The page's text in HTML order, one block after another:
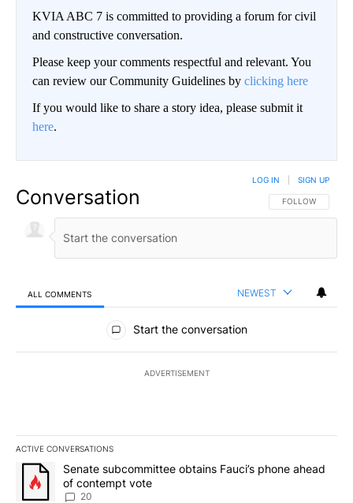
KVIA ABC 7 is committed to providing a forum for civil
and constructive conversation.
Please keep your comments respectful and relevant. You
can review our Community Guidelines by clicking here
If you would like to share a story idea, please submit it
here.
Conversation FOLLOW THIS
FOLLOW
LOG IN SIGN UP
ALL COMMENTS NEWEST
All Comments
Start the conversation
ADVERTISEMENT
ACTIVE CONVERSATIONS
The following is a list of the most commented articles in the last
A trending article titled "Senate subcommittee obtains Fauci’s
Senate subcommittee obtains Fauci’s phone ahead
of contempt vote
20